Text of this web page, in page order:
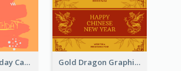
Orange Birthday Card Gold Dragon Graphic Lunar New Year Greeting Card